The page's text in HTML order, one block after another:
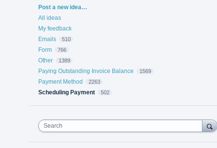
Categories
Post a new idea…
All ideas
My feedback
Emails
510
Form 766
Other 1389
Paying Outstanding Invoice Balance 1569
Payment Method 2263
Scheduling Payment 502
Search